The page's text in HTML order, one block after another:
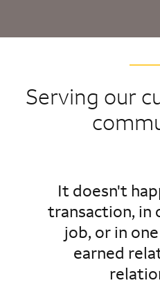
Serving our
It doesn't
transaction, in
job, or in
earned